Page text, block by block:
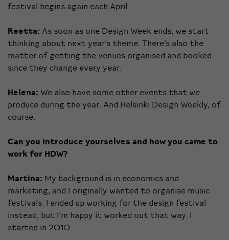
festival begins again each April.
Reetta: As soon as one Design Week ends, we start
thinking about next year’s theme. There’s also the
matter of getting the venues organised and booked
since they change every year.
Helena: We also have some other events that we
produce during the year. And Helsinki Design Weekly, of
course.
Can you introduce yourselves and how you came to
work for HDW?
Martina: My background is in economics and
marketing, and I originally wanted to organise music
festivals. I ended up working for the design festival
instead, but I’m happy it worked out that way. I
started in 2010.